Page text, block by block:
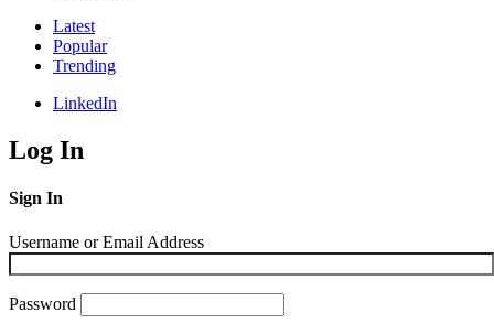
Latest
Popular
Trending
LinkedIn
Log In
Sign In
Username or Email Address
Password